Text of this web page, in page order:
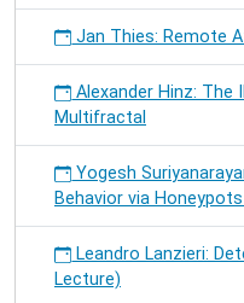
Jan Thies: Remote
Alexander Hinz: The
Multifractal
Yogesh
Behavior via
Leandro Lanzieri:
Lecture)